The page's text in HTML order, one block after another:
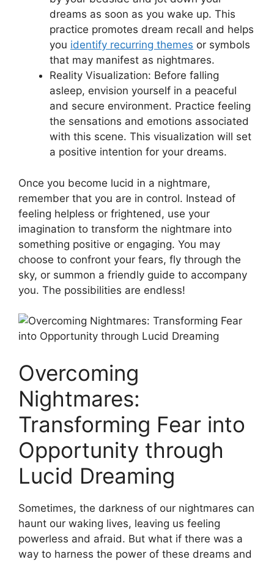
dreams as soon as you wake up. This
practice promotes dream recall‌ and helps
you identify recurring themes or symbols
that may manifest as nightmares.
Reality Visualization: Before falling
asleep, envision yourself in a peaceful
and ⁤secure environment. Practice feeling
‌the sensations and emotions associated
with this scene. ‌This visualization will set
a positive intention for your dreams.
Once you become lucid in a nightmare,
remember that you are in control. Instead of‌
feeling helpless or frightened, use your
imagination to transform the nightmare into
something positive or ⁣engaging. You may⁢
choose to confront ⁤your fears, fly through the
sky, or summon‌ a friendly guide to ⁢accompany
you. The possibilities‍ are endless!
Overcoming
Nightmares:
Transforming Fear into
Opportunity through
Lucid Dreaming
Sometimes, the darkness of our​ nightmares can
haunt our waking lives, ⁢leaving us feeling
powerless‌ and afraid. ⁢But what if​ there was a
‌way to harness the power of these dreams and